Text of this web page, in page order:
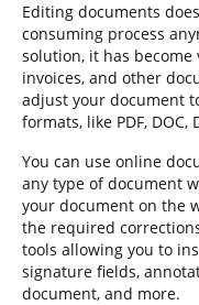
Editing documents
consuming process
solution, it has become
invoices, and other
adjust your document
formats, like PDF, DOC,
You can use online
any type of document
your document on the
the required
tools allowing you to
signature fields,
document, and more.